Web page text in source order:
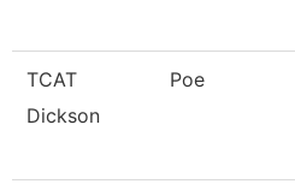
TCAT
Dickson
Poe